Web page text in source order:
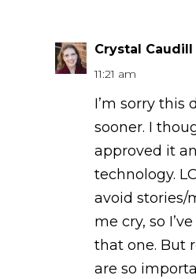
Crystal Caudill
11:21 am
I’m sorry this
sooner. I
approved it
technology.
avoid stories/
me cry, so
that one. But
are so